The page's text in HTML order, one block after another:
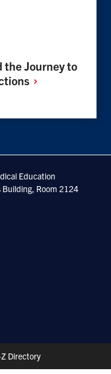
the Journey to
Education
Building, Room 2124
Directory